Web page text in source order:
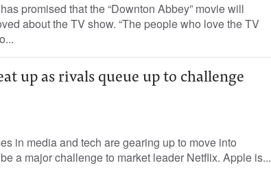
promised that the “Downton Abbey” movie will
about the TV show. “The people who love the TV
up as rivals queue up to challenge
in media and tech are gearing up to move into
a major challenge to market leader Netflix. Apple is...